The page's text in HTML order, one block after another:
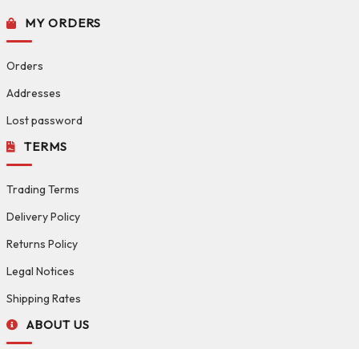
MY ORDERS
Orders
Addresses
Lost password
TERMS
Trading Terms
Delivery Policy
Returns Policy
Legal Notices
Shipping Rates
ABOUT US